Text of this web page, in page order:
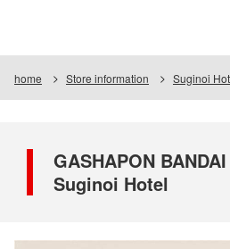
home Store information Suginoi
GASHAPON
Suginoi Hotel